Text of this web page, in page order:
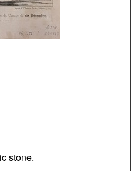
stone.